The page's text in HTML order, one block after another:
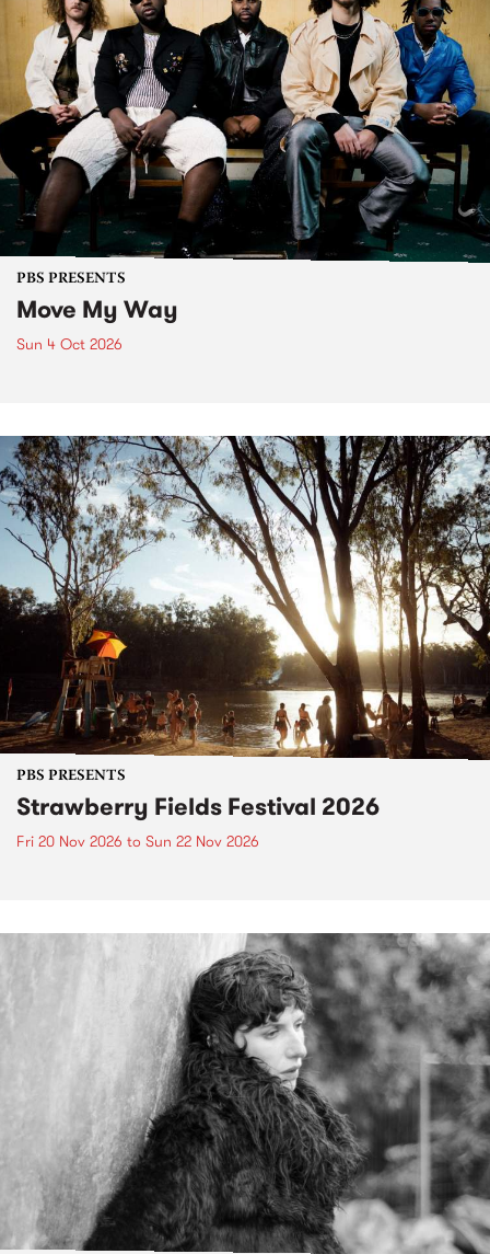
PBS PRESENTS
Move My Way
Sun 4 Oct 2026
PBS PRESENTS
Strawberry Fields Festival 2026
Fri 20 Nov 2026 to Sun 22 Nov 2026